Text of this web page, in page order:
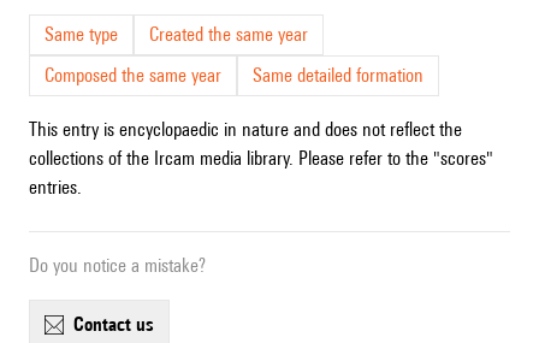
Same type
Created the same year
Composed the same year
Same detailed formation
This entry is encyclopaedic in nature and does not reflect the
collections of the Ircam media library. Please refer to the "scores"
entries.
Do you notice a mistake?
contact us